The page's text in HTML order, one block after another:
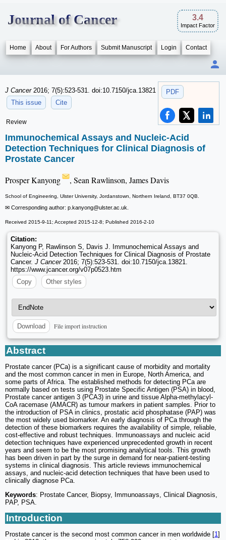
Journal of Cancer 3.4
Impact Factor
Home About For Authors Submit Manuscript Login Contact
PDF
J Cancer 2016; 7(5):523-531. doi:10.7150/jca.13821
This issue
Cite
Review
Immunochemical Assays and Nucleic-Acid
Detection Techniques for Clinical Diagnosis of
Prostate Cancer
Prosper Kanyong , Sean Rawlinson, James Davis
School of Engineering, Ulster University, Jordanstown, Northern Ireland, BT37 0QB.
✉ Corresponding author: p.kanyong@ulster.ac.uk.
Received 2015-9-11; Accepted 2015-12-8; Published 2016-2-10
Citation:
Kanyong P, Rawlinson S, Davis J. Immunochemical Assays and
Nucleic-Acid Detection Techniques for Clinical Diagnosis of Prostate
Cancer. J Cancer2016; 7(5):523-531. doi:10.7150/jca.13821.
https://www.jcancer.org/v07p0523.htm
Copy
Other styles
Download File import instruction
Abstract
Prostate cancer (PCa) is a significant cause of morbidity and mortality
and the most common cancer in men in Europe, North America, and
some parts of Africa. The established methods for detecting PCa are
normally based on tests using Prostate Specific Antigen (PSA) in blood,
Prostate cancer antigen 3 (PCA3) in urine and tissue Alpha-methylacyl-
CoA racemase (AMACR) as tumour markers in patient samples. Prior to
the introduction of PSA in clinics, prostatic acid phosphatase (PAP) was
the most widely used biomarker. An early diagnosis of PCa through the
detection of these biomarkers requires the availability of simple, reliable,
cost-effective and robust techniques. Immunoassays and nucleic acid
detection techniques have experienced unprecedented growth in recent
years and seem to be the most promising analytical tools. This growth
has been driven in part by the surge in demand for near-patient-testing
systems in clinical diagnosis. This article reviews immunochemical
assays, and nucleic-acid detection techniques that have been used to
clinically diagnose PCa.
Keywords: Prostate Cancer, Biopsy, Immunoassays, Clinical Diagnosis,
PAP, PSA.
Introduction
Prostate cancer is the second most common cancer in men worldwide [1]